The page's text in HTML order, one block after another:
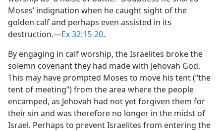
Moses’ indignation when he caught sight of the
golden calf and perhaps even assisted in its
destruction.​—Ex 32:15-20.
By engaging in calf worship, the Israelites broke the
solemn covenant they had made with Jehovah God.
This may have prompted Moses to move his tent (“the
tent of meeting”) from the area where the people
encamped, as Jehovah had not yet forgiven them for
their sin and was therefore no longer in the midst of
Israel. Perhaps to prevent Israelites from entering the